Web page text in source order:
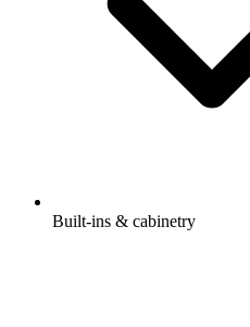
Built-ins & cabinetry